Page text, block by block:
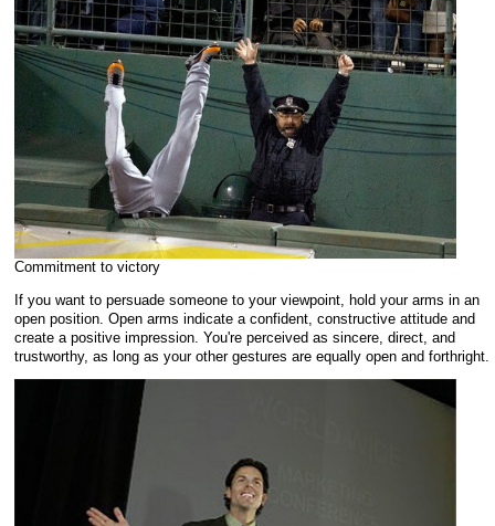
Commitment to victory
If you want to persuade someone to your viewpoint, hold your arms in an
open position. Open arms indicate a confident, constructive attitude and
create a positive impression. You're perceived as sincere, direct, and
trustworthy, as long as your other gestures are equally open and forthright.